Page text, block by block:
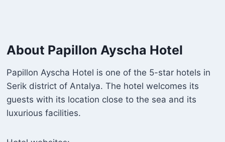
About Papillon Ayscha Hotel
Papillon Ayscha Hotel is one of the 5-star hotels in
Serik district of Antalya. The hotel welcomes its
guests with its location close to the sea and its
luxurious facilities.